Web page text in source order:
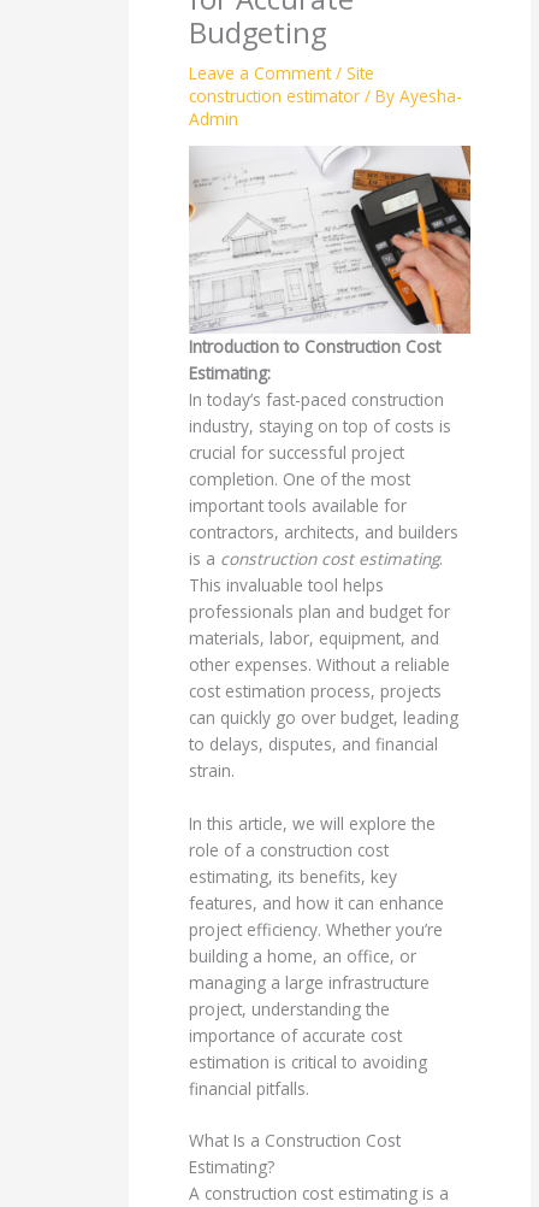
Budgeting
Leave a Comment /Site
construction estimator / ByAyesha-
Admin
Introduction to Construction Cost
Estimating:
In today’s fast-paced construction
industry, staying on top of costs is
crucial for successful project
completion. One of the most
important tools available for
contractors, architects, and builders
is a construction cost estimating.
This invaluable tool helps
professionals plan and budget for
materials, labor, equipment, and
other expenses. Without a reliable
cost estimation process, projects
can quickly go over budget, leading
to delays, disputes, and financial
strain.
In this article, we will explore the
role of a construction cost
estimating, its benefits, key
features, and how it can enhance
project efficiency. Whether you’re
building a home, an office, or
managing a large infrastructure
project, understanding the
importance of accurate cost
estimation is critical to avoiding
financial pitfalls.
What Is a Construction Cost
Estimating?
A construction cost estimating is a